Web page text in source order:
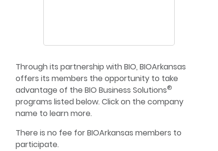
Through its partnership with BIO, BIOArkansas
offers its members the opportunity to take
advantage of the BIO Business Solutions®
programs listed below. Click on the company
name to learn more.
There is no fee for BIOArkansas members to
participate.